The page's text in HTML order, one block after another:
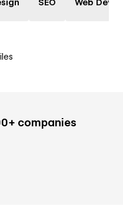
SEO Web
companies